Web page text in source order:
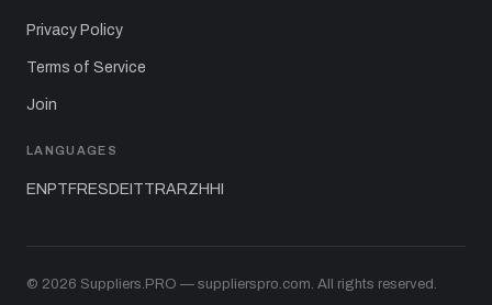
Privacy Policy
Terms of Service
Join
LANGUAGES
ENPTFRESDEITTRARZHHI
© 2026 Suppliers.PRO — supplierspro.com. All rights reserved.